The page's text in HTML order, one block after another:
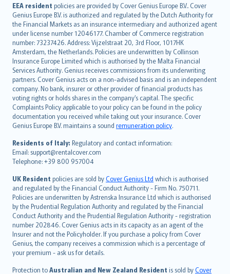
EEA resident policies are provided by Cover Genius Europe B.V.. Cover
Genius Europe B.V. is authorized and regulated by the Dutch Authority for
the Financial Markets as an insurance intermediary and authorized agent
under license number 12046177. Chamber of Commerce registration
number: 73237426. Address: Vijzelstraat 20, 3rd Floor, 1017HK
Amsterdam, the Netherlands. Policies are underwritten by Collinson
Insurance Europe Limited which is authorised by the Malta Financial
Services Authority. Genius receives commissions from its underwriting
partners. Cover Genius acts on a non-advised basis and is an independent
company. No bank, insurer or other provider of financial products has
voting rights or holds shares in the company’s capital. The specific
Complaints Policy applicable to your policy can be found in the policy
documentation you received while taking out your insurance. Cover
Genius Europe B.V. maintains a sound remuneration policy.
Residents of Italy: Regulatory and contact information:
Email: support@rentalcover.com
Telephone: +39 800 957004
UK Resident policies are sold byCover Genius Ltd which is authorised
and regulated by the Financial Conduct Authority - Firm No. 750711.
Policies are underwritten by Astrenska Insurance Ltd which is authorised
by the Prudential Regulation Authority and regulated by the Financial
Conduct Authority and the Prudential Regulation Authority - registration
number 202846. Cover Genius acts in its capacity as an agent of the
Insurer and not the Policyholder. If you purchase a policy from Cover
Genius, the company receives a commission which is a percentage of
your premium - ask us for details.
Protection toAustralian and New Zealand Resident is sold byCover
English (UK)
English (US)
Deutsch
français
Nederlands
español
italiano
简体中文
繁體中文
Português
polski
עברית
Português
svenska
日本語
한국어
dansk
norsk
suomi
العربيّة
Türkçe
česky